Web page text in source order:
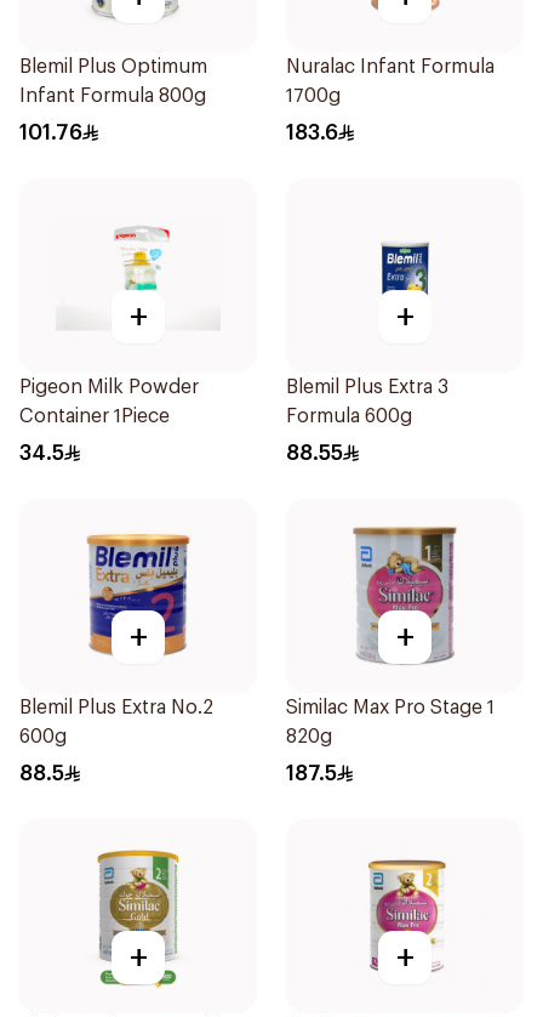
Blemil Plus Optimum
Infant Formula 800g
101.76
Nuralac Infant Formula
1700g
183.6
+
Pigeon Milk Powder
Container 1Piece
34.5
+
Blemil Plus Extra 3
Formula 600g
88.55
+
Blemil Plus Extra No.2
600g
88.5
+
Similac Max Pro Stage 1
820g
187.5
+ +